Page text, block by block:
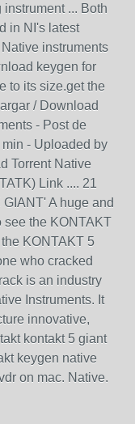
... Both
in NI's latest
instruments
keygen for
to its size.get the
/ Download
- Post de
- Uploaded by
Torrent Native
Link .... 21
A huge and
see the KONTAKT
KONTAKT 5
who cracked
is an industry
Instruments. It
innovative,
kontakt 5 giant
keygen native
on mac. Native.